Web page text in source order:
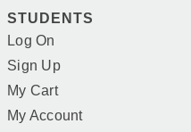
STUDENTS
Log On
Sign Up
My Cart
My Account